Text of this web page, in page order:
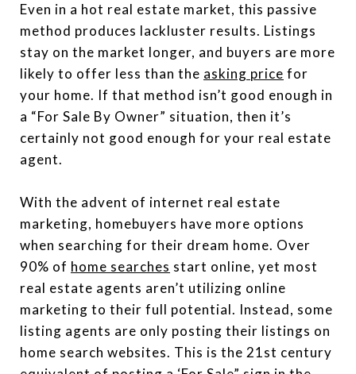
Even in a hot real estate market, this passive
method produces lackluster results. Listings
stay on the market longer, and buyers are more
likely to offer less than the asking price for
your home. If that method isn’t good enough in
a “For Sale By Owner” situation, then it’s
certainly not good enough for your real estate
agent.
With the advent of internet real estate
marketing, homebuyers have more options
when searching for their dream home. Over
90% of home searches start online, yet most
real estate agents aren’t utilizing online
marketing to their full potential. Instead, some
listing agents are only posting their listings on
home search websites. This is the 21st century